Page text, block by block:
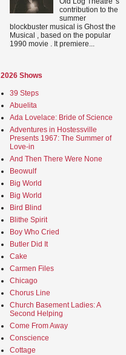
contribution to the
summer
blockbuster musical is Ghost the
Musical , based on the popular
1990 movie . It premiere...
2026 Shows
39 Steps
Abuelita
Ada Lovelace: Bride of Science
Adventures in Hostessville
Presents 1967: The Summer of
Love-in
And Then There Were None
Beowulf
Big World
Big World
Bird Blind
Blithe Spirit
Boy Who Cried
Butler Did It
Cake
Carmen Files
Chicago
Chorus Line
Church Basement Ladies: A
Second Helping
Come From Away
Conscience
Cottage